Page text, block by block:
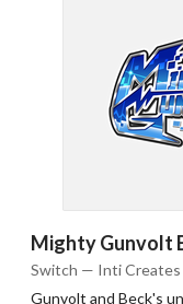
Mighty Gunvolt
Switch — Inti Creates
Gunvolt and Beck's